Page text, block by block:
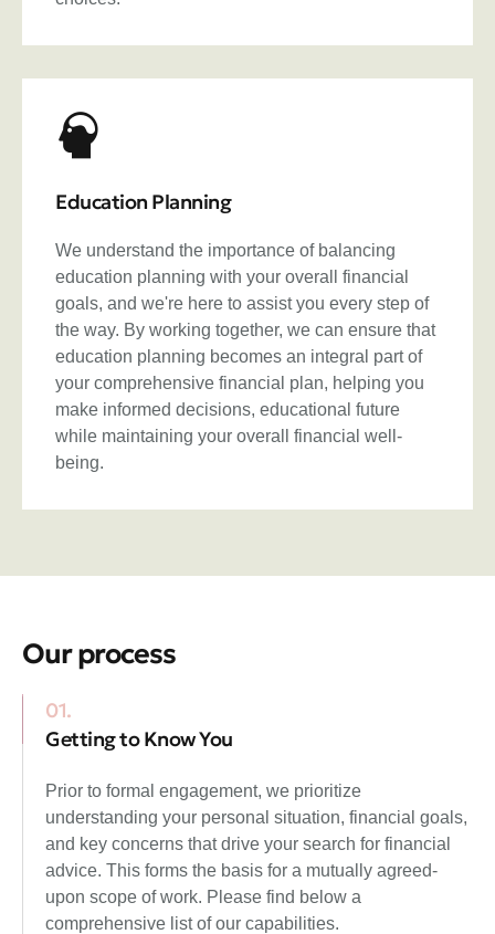
Education Planning
We understand the importance of balancing
education planning with your overall financial
goals, and we're here to assist you every step of
the way. By working together, we can ensure that
education planning becomes an integral part of
your comprehensive financial plan, helping you
make informed decisions, educational future
while maintaining your overall financial well-
being.
Our process
01.
Getting to Know You
Prior to formal engagement, we prioritize
understanding your personal situation, financial goals,
and key concerns that drive your search for financial
advice. This forms the basis for a mutually agreed-
upon scope of work. Please find below a
comprehensive list of our capabilities.